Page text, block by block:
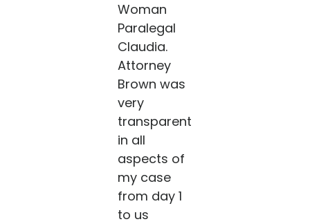
Woman
Paralegal
Claudia.
Attorney
Brown was
very
transparent
in all
aspects of
my case
from day 1
to us